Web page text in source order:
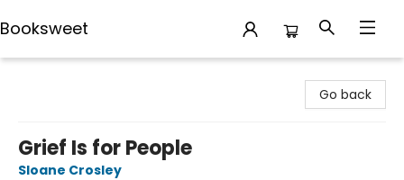
Booksweet
Go back
Grief Is for People
Sloane Crosley